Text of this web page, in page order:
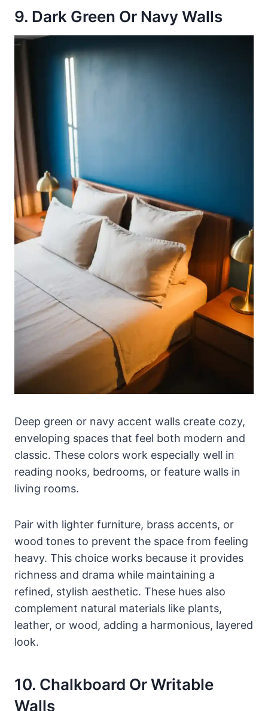
9. Dark Green Or Navy Walls
Deep green or navy accent walls create cozy,
enveloping spaces that feel both modern and
classic. These colors work especially well in
reading nooks, bedrooms, or feature walls in
living rooms.
Pair with lighter furniture, brass accents, or
wood tones to prevent the space from feeling
heavy. This choice works because it provides
richness and drama while maintaining a
refined, stylish aesthetic. These hues also
complement natural materials like plants,
leather, or wood, adding a harmonious, layered
look.
10. Chalkboard Or Writable
Walls